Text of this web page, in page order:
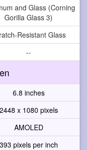
and Glass (Corning
Gorilla Glass 3)
Resistant Glass
--
6.8 inches
2448 x 1080 pixels
AMOLED
393 pixels per inch